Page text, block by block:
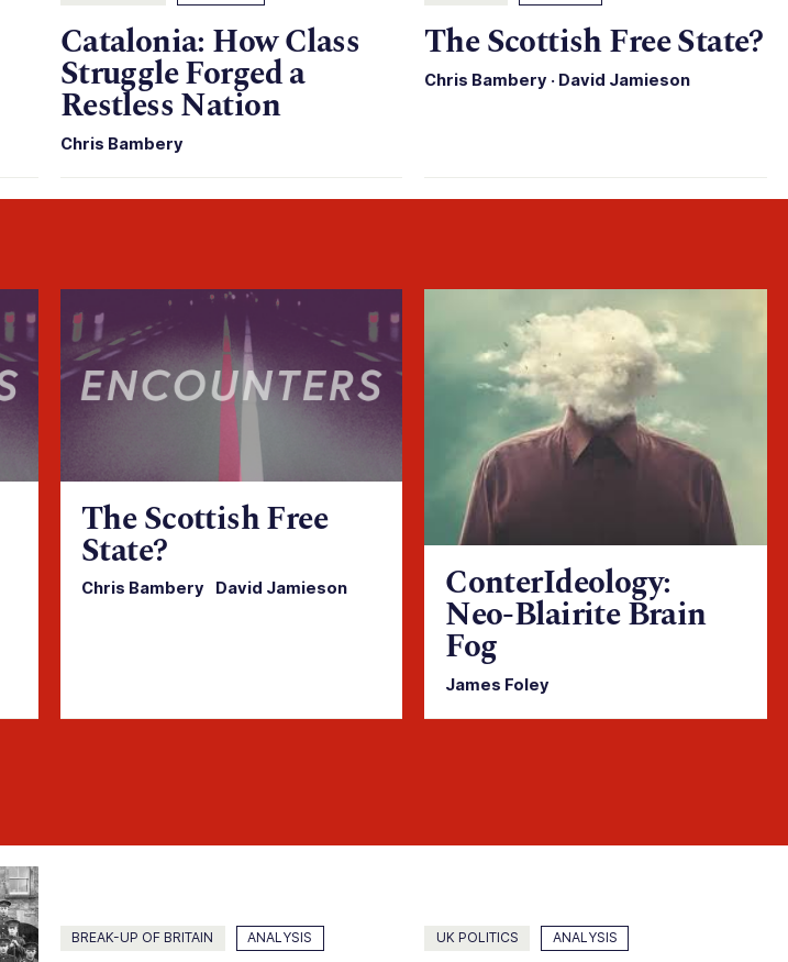
Catalonia: How Class
Struggle Forged a
Restless Nation
Chris Bambery
The Scottish Free State?
Chris Bambery · David Jamieson
The Scottish Free
State?
Chris Bambery David Jamieson ConterIdeology:
Neo-Blairite Brain
Fog
James Foley
BREAK-UP OF BRITAIN ANALYSIS UK POLITICS ANALYSIS